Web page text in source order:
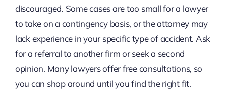
discouraged. Some cases are too small for a lawyer
to take on a contingency basis, or the attorney may
lack experience in your specific type of accident. Ask
for a referral to another firm or seek a second
opinion. Many lawyers offer free consultations, so
you can shop around until you find the right fit.